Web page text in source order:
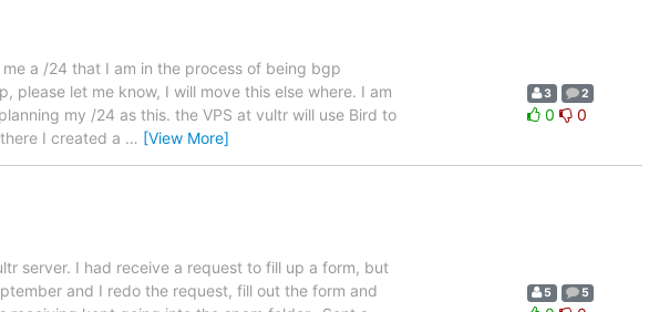
a /24 that I am in the process of being bgp
let me know, I will move this else where. I am
my /24 as this. the VPS at vultr will use Bird to
I created a … [View More]
3 2
0 0
server. I had receive a request to fill up a form, but
and I redo the request, fill out the form and
5 5